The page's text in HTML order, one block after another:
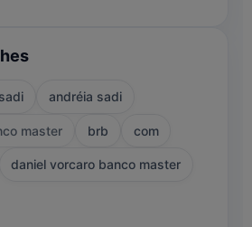
andréia sadi
master brb com
daniel vorcaro banco master